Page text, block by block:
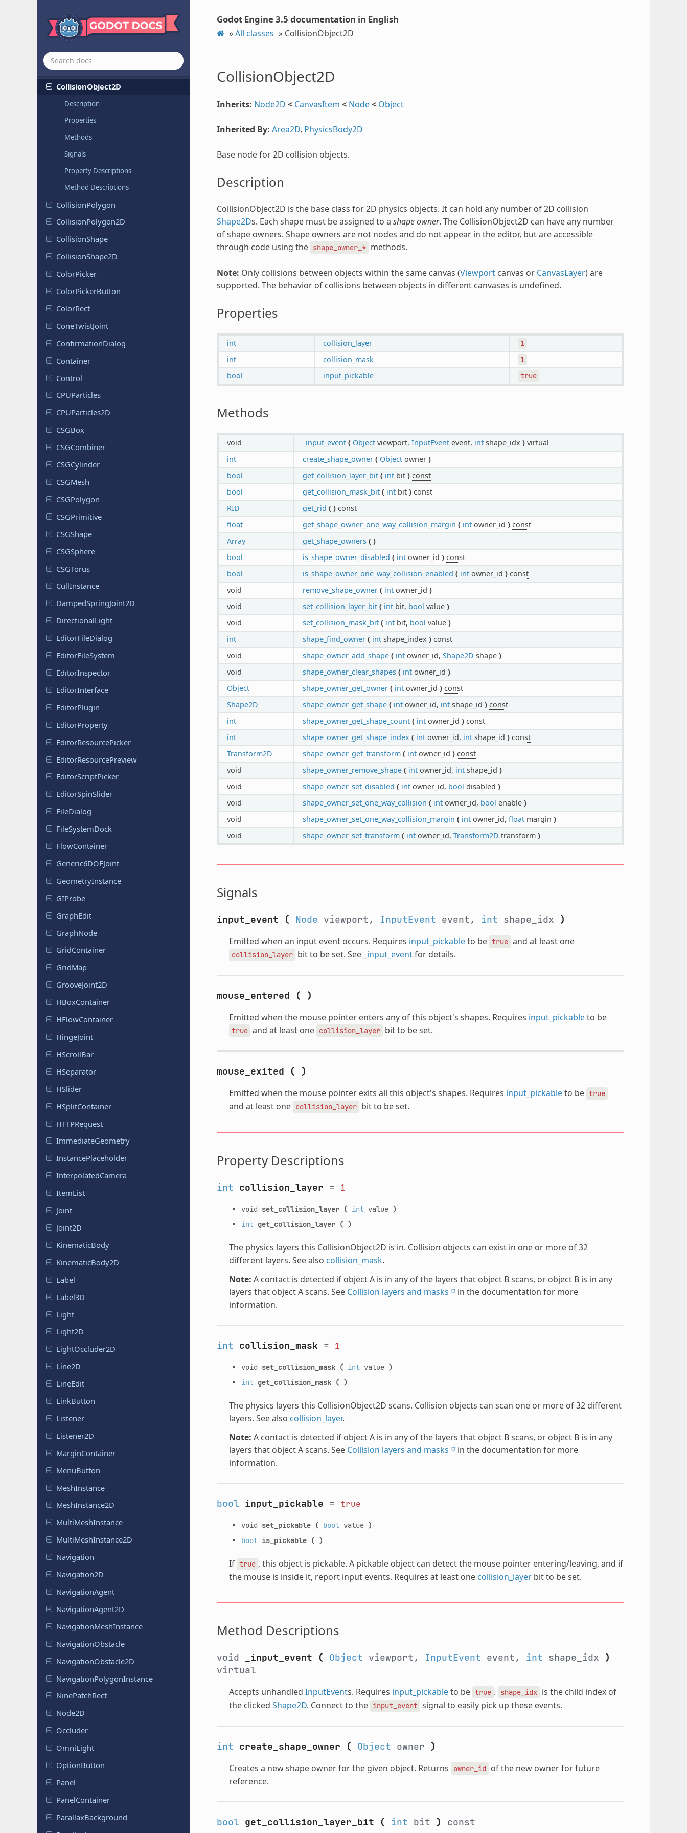
CheckBox
CheckButton
ClippedCamera
CollisionObject
CollisionObject2D
Description
Properties
Methods
Signals
Property Descriptions
Method Descriptions
CollisionPolygon
CollisionPolygon2D
CollisionShape
CollisionShape2D
ColorPicker
ColorPickerButton
ColorRect
ConeTwistJoint
ConfirmationDialog
Container
Control
CPUParticles
CPUParticles2D
CSGBox
CSGCombiner
CSGCylinder
CSGMesh
CSGPolygon
CSGPrimitive
CSGShape
CSGSphere
CSGTorus
CullInstance
DampedSpringJoint2D
DirectionalLight
EditorFileDialog
EditorFileSystem
EditorInspector
EditorInterface
EditorPlugin
EditorProperty
EditorResourcePicker
EditorResourcePreview
EditorScriptPicker
EditorSpinSlider
FileDialog
FileSystemDock
FlowContainer
Generic6DOFJoint
GeometryInstance
GIProbe
GraphEdit
GraphNode
GridContainer
GridMap
GrooveJoint2D
HBoxContainer
HFlowContainer
HingeJoint
HScrollBar
HSeparator
HSlider
HSplitContainer
HTTPRequest
ImmediateGeometry
InstancePlaceholder
InterpolatedCamera
ItemList
Joint
Joint2D
KinematicBody
KinematicBody2D
Label
Label3D
Light
Light2D
LightOccluder2D
Line2D
LineEdit
LinkButton
Listener
Listener2D
MarginContainer
MenuButton
MeshInstance
MeshInstance2D
MultiMeshInstance
MultiMeshInstance2D
Navigation
Navigation2D
NavigationAgent
NavigationAgent2D
NavigationMeshInstance
NavigationObstacle
NavigationObstacle2D
NavigationPolygonInstance
NinePatchRect
Node2D
Occluder
OmniLight
OptionButton
Panel
PanelContainer
ParallaxBackground
Godot Engine 3.5 documentation in English
»All classes » CollisionObject2D
CollisionObject2D
Inherits: Node2D < CanvasItem < Node< Object
Inherited By: Area2D, PhysicsBody2D
Base node for 2D collision objects.
Description
CollisionObject2D is the base class for 2D physics objects. It can hold any number of 2D collision
Shape2Ds. Each shape must be assigned to a shape owner. The CollisionObject2D can have any number
of shape owners. Shape owners are not nodes and do not appear in the editor, but are accessible
through code using the shape_owner_* methods.
Note: Only collisions between objects within the same canvas (Viewportcanvas or CanvasLayer) are
supported. The behavior of collisions between objects in different canvases is undefined.
Properties
int collision_layer 1
int collision_mask 1
bool input_pickable true
Methods
void _input_event ( Objectviewport, InputEventevent, intshape_idx ) virtual
int
create_shape_owner ( Objectowner )
bool
get_collision_layer_bit ( intbit ) const
bool
get_collision_mask_bit ( intbit ) const
RID
get_rid ( ) const
float
get_shape_owner_one_way_collision_margin ( intowner_id ) const
Array
get_shape_owners ( )
bool
is_shape_owner_disabled ( intowner_id ) const
bool
is_shape_owner_one_way_collision_enabled ( intowner_id ) const
void
remove_shape_owner ( intowner_id )
void
set_collision_layer_bit ( intbit, bool value )
void
set_collision_mask_bit ( intbit, bool value )
int
shape_find_owner ( intshape_index ) const
void
shape_owner_add_shape ( intowner_id, Shape2D shape )
void
shape_owner_clear_shapes ( intowner_id )
Object
shape_owner_get_owner ( intowner_id ) const
Shape2D
shape_owner_get_shape ( intowner_id, intshape_id ) const
int
shape_owner_get_shape_count ( intowner_id ) const
int
shape_owner_get_shape_index ( intowner_id, intshape_id ) const
Transform2D
shape_owner_get_transform ( intowner_id ) const
void
shape_owner_remove_shape ( intowner_id, intshape_id )
void
shape_owner_set_disabled ( intowner_id, bool disabled )
void
shape_owner_set_one_way_collision ( intowner_id, bool enable )
void
shape_owner_set_one_way_collision_margin ( intowner_id, floatmargin )
void
shape_owner_set_transform ( intowner_id, Transform2D transform )
Signals
input_event ( Node viewport, InputEvent event, int shape_idx )
Emitted when an input event occurs. Requires input_pickableto be true and at least one
collision_layer bit to be set. See _input_eventfor details.
mouse_entered ( )
Emitted when the mouse pointer enters any of this object's shapes. Requires input_pickableto be
true and at least one collision_layer bit to be set.
mouse_exited ( )
Emitted when the mouse pointer exits all this object's shapes. Requires input_pickableto be true
and at least one collision_layer bit to be set.
Property Descriptions
int collision_layer = 1
void set_collision_layer ( intvalue )
int get_collision_layer ( )
The physics layers this CollisionObject2D is in. Collision objects can exist in one or more of 32
different layers. See also collision_mask.
Note: A contact is detected if object A is in any of the layers that object B scans, or object B is in any
layers that object A scans. See Collision layers and masks
in the documentation for more
information.
int collision_mask = 1
void set_collision_mask ( intvalue )
int get_collision_mask ( )
The physics layers this CollisionObject2D scans. Collision objects can scan one or more of 32 different
layers. See also collision_layer.
Note: A contact is detected if object A is in any of the layers that object B scans, or object B is in any
layers that object A scans. See Collision layers and masks
in the documentation for more
information.
bool input_pickable = true
void set_pickable ( boolvalue )
bool is_pickable ( )
If true , this object is pickable. A pickable object can detect the mouse pointer entering/leaving, and if
the mouse is inside it, report input events. Requires at least one collision_layerbit to be set.
Method Descriptions
void _input_event ( Object viewport, InputEvent event, int shape_idx )
virtual
Accepts unhandled InputEvents. Requires input_pickableto be true . shape_idx is the child index of
the clicked Shape2D. Connect to the input_event signal to easily pick up these events.
int create_shape_owner ( Object owner )
Creates a new shape owner for the given object. Returns owner_id of the new owner for future
reference.
bool get_collision_layer_bit ( int bit ) const